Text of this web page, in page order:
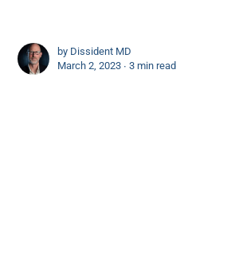
by Dissident MD
March 2, 2023 ∙3 min read